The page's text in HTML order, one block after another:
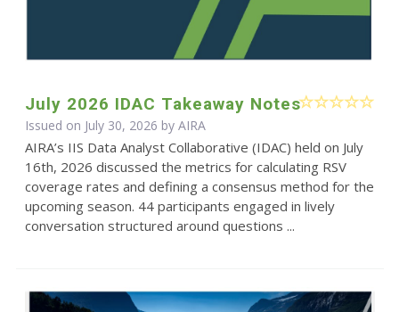
July 2026 IDAC Takeaway Notes
Issued on July 30, 2026 by AIRA
AIRA’s IIS Data Analyst Collaborative (IDAC) held on July
16th, 2026 discussed the metrics for calculating RSV
coverage rates and defining a consensus method for the
upcoming season. 44 participants engaged in lively
conversation structured around questions ...